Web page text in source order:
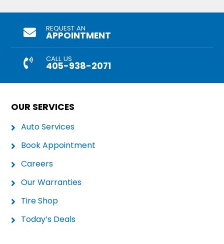
REQUEST AN
APPOINTMENT
CALL US
405-938-2071
OUR SERVICES
Auto Services
Book Appointment
Careers
Our Warranties
Tire Shop
Today’s Deals